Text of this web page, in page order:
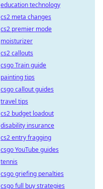
education technology
cs2 meta changes
cs2 premier mode
moisturizer
cs2 callouts
csgo Train guide
painting tips
csgo callout guides
travel tips
cs2 budget loadout
disability insurance
cs2 entry fragging
csgo YouTube guides
tennis
csgo griefing penalties
csgo full buy strategies